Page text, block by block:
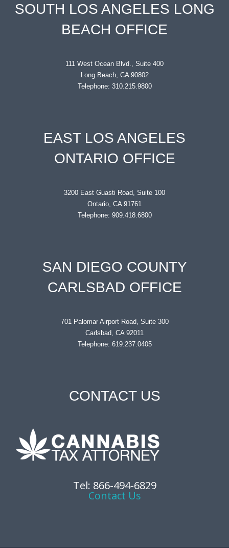
SOUTH LOS ANGELES LONG
BEACH OFFICE
111 West Ocean Blvd., Suite 400
Long Beach, CA 90802
Telephone: 310.215.9800
EAST LOS ANGELES
ONTARIO OFFICE
3200 East Guasti Road, Suite 100
Ontario, CA 91761
Telephone: 909.418.6800
SAN DIEGO COUNTY
CARLSBAD OFFICE
701 Palomar Airport Road, Suite 300
Carlsbad, CA 92011
Telephone: 619.237.0405
CONTACT US
Tel: 866-494-6829
Contact Us